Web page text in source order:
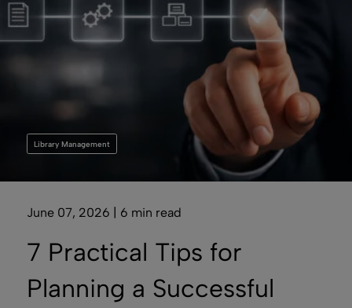
Library Management
June 07, 2026 | 6 min read
7 Practical Tips for
Planning a Successful